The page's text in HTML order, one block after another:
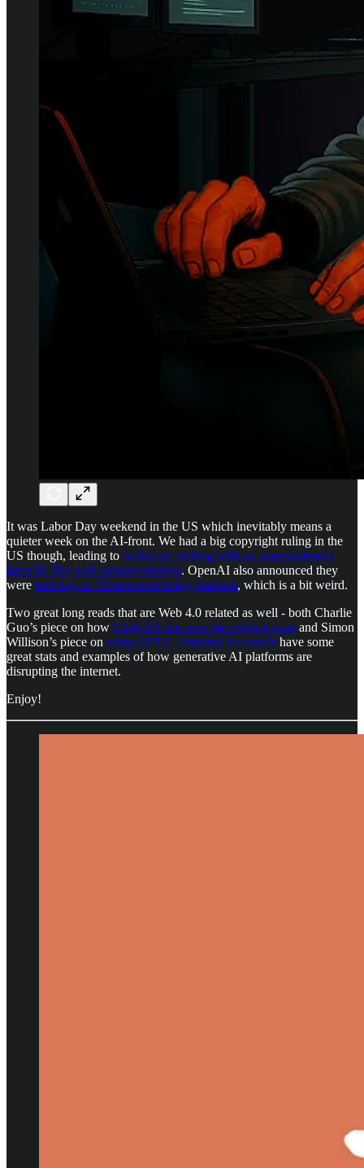
It was Labor Day weekend in the US which inevitably means a
quieter week on the AI-front. We had a big copyright ruling in the
US though, leading to Anthropic settling with an unprecedented
large $1.5bn with content-creators. OpenAI also announced they
were building an AI-powered hiring platform, which is a bit weird.
Two great long reads that are Web 4.0 related as well - both Charlie
Guo’s piece on how ChatGPT has won the chatbot wars and Simon
Willison’s piece on using GPT-5 Thinking for search have some
great stats and examples of how generative AI platforms are
disrupting the internet.
Enjoy!